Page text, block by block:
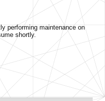
performing maintenance on
shortly.